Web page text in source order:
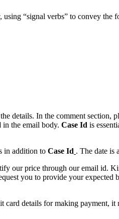
“signal verbs” to convey
details. In the comment section,
in the email body. Case Id is
in addition to Case Id . The date is
our price through our email id.
you to provide your
card details for making payment, it